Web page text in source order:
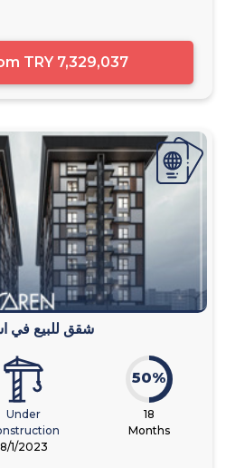
TRY 7,329,037
شقق للبيع في
Under
8/1/2023
50%
18
Months